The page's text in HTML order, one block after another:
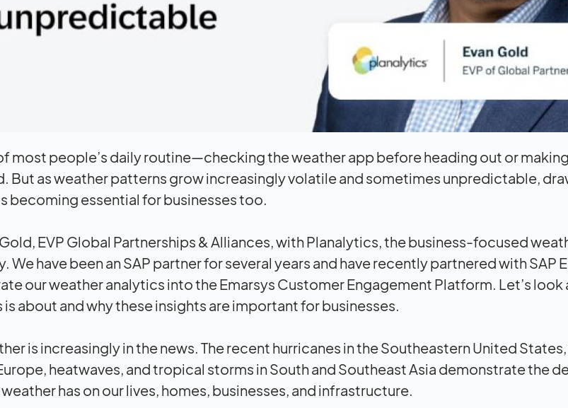
most people’s daily routine—checking the weather app before heading out or
But as weather patterns grow increasingly volatile and sometimes unpredictable,
becoming essential for businesses too.
Gold, EVP Global Partnerships & Alliances, with Planalytics, the business-focused
We have been an SAP partner for several years and have recently partnered with SAP
our weather analytics into the Emarsys Customer Engagement Platform. Let’s look
about and why these insights are important for businesses.
is increasingly in the news. The recent hurricanes in the Southeastern United
heatwaves, and tropical storms in South and Southeast Asia demonstrate the
has on our lives, homes, businesses, and infrastructure.